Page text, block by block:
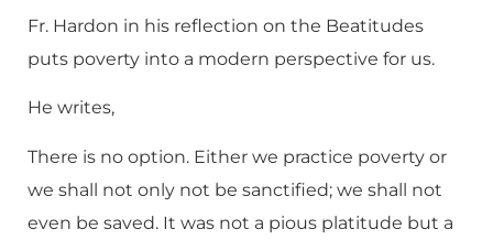
Fr. Hardon in his reflection on the Beatitudes
puts poverty into a modern perspective for us.
He writes,
There is no option. Either we practice poverty or
we shall not only not be sanctified; we shall not
even be saved. It was not a pious platitude but a